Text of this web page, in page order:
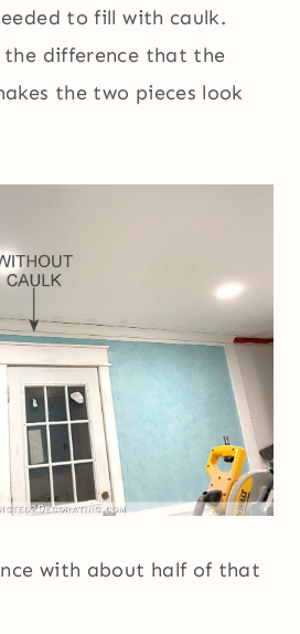
to fill with caulk.
the difference that the
the two pieces look
with about half of that